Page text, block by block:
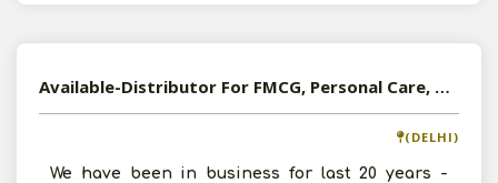
Available-Distributor For FMCG, Personal Care, Healthy Food, Dry Fruits Etc. In Delhi
(DELHI)
We have been in business for last 20 years -